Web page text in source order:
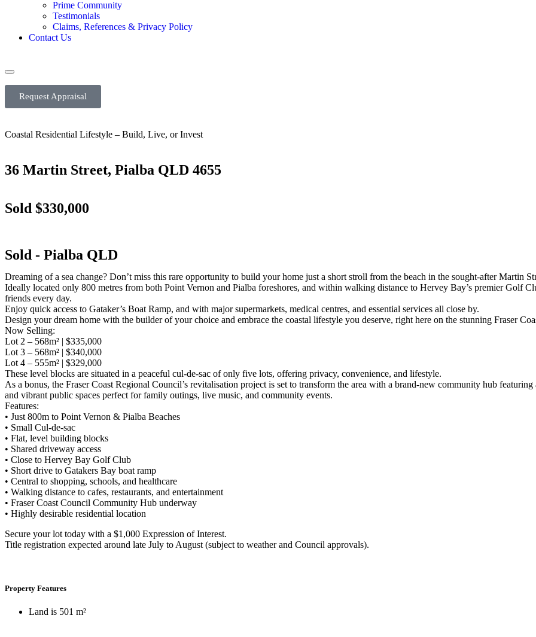
Prime Community
Testimonials
Claims, References & Privacy Policy
Contact Us
Request Appraisal
Coastal Residential Lifestyle – Build, Live, or Invest
36 Martin Street, Pialba QLD 4655
Sold $330,000
Sold - Pialba QLD
Dreaming of a sea change? Don’t miss this rare opportunity to build your home just a short stroll from the beach in the sought-after Martin
Ideally located only 800 metres from both Point Vernon and Pialba foreshores, and within walking distance to Hervey Bay’s premier Golf
friends every day.
Enjoy quick access to Gataker’s Boat Ramp, and with major supermarkets, medical centres, and essential services all close by.
Design your dream home with the builder of your choice and embrace the coastal lifestyle you deserve, right here on the stunning Fraser
Now Selling:
Lot 2 – 568m² | $335,000
Lot 3 – 568m² | $340,000
Lot 4 – 555m² | $329,000
These level blocks are situated in a peaceful cul-de-sac of only five lots, offering privacy, convenience, and lifestyle.
As a bonus, the Fraser Coast Regional Council’s revitalisation project is set to transform the area with a brand-new community hub
and vibrant public spaces perfect for family outings, live music, and community events.
Features:
• Just 800m to Point Vernon & Pialba Beaches
• Small Cul-de-sac
• Flat, level building blocks
• Shared driveway access
• Close to Hervey Bay Golf Club
• Short drive to Gatakers Bay boat ramp
• Central to shopping, schools, and healthcare
• Walking distance to cafes, restaurants, and entertainment
• Fraser Coast Council Community Hub underway
• Highly desirable residential location
Secure your lot today with a $1,000 Expression of Interest.
Title registration expected around late July to August (subject to weather and Council approvals).
Property Features
Land is 501 m²